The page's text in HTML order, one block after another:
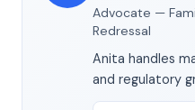
Advocate —
Redressal
Anita handles
and regulatory